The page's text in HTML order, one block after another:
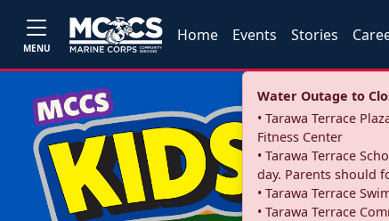
MENU
Home Events Stories
Water Outage to
• Tarawa Terrace
Fitness Center
• Tarawa Terrace
day. Parents should
• Tarawa Terrace
• Tarawa Terrace